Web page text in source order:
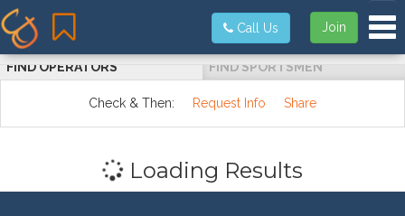
Join
Call Us
FIND OPERATORS FIND SPORTSMEN
Check & Then: Request Info Share
Loading Results